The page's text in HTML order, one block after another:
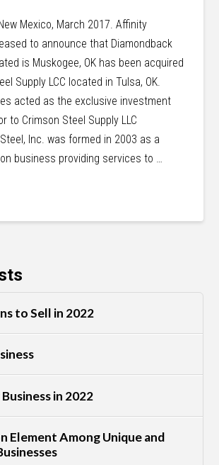
Mexico, March 2017. Affinity
to announce that Diamondback
is Muskogee, OK has been acquired
Supply LCC located in Tulsa, OK.
acted as the exclusive investment
to Crimson Steel Supply LLC
Inc. was formed in 2003 as a
business providing services to …
to Sell in 2022
in 2022
Element Among Unique and